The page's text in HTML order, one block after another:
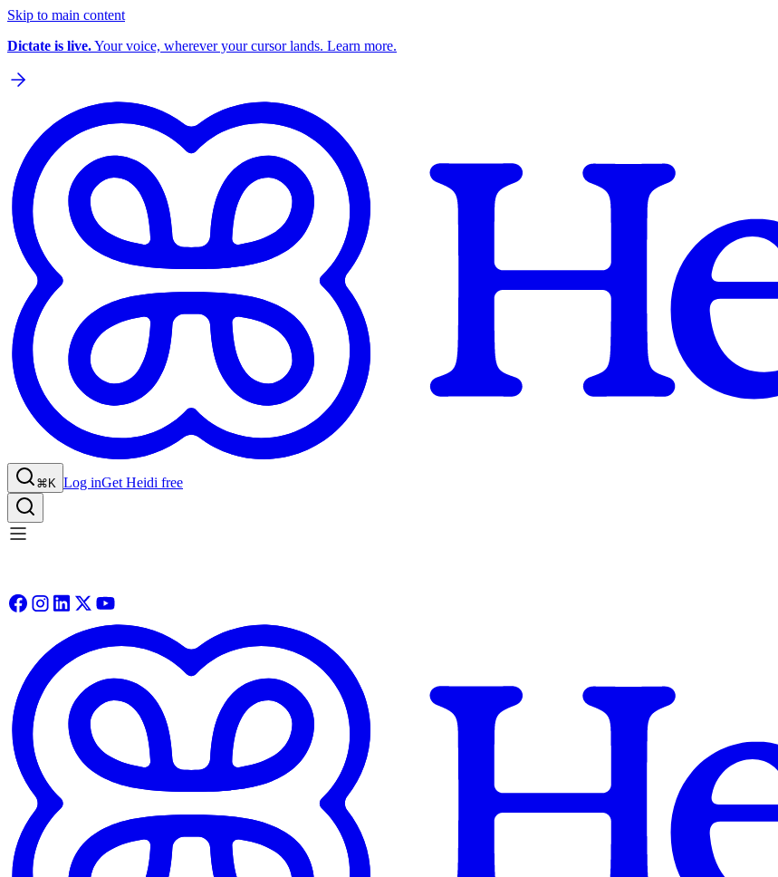
Skip to main content
Dictate is live.Your voice, wherever your cursor lands. Learn more.
⌘K Log inGet Heidi free